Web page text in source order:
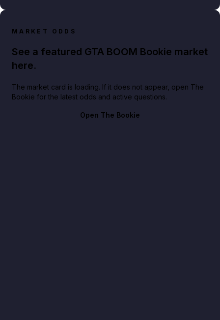
MARKET ODDS
See a featured GTA BOOM Bookie market
here.
The market card is loading. If it does not appear, open The
Bookie for the latest odds and active questions.
Open The Bookie